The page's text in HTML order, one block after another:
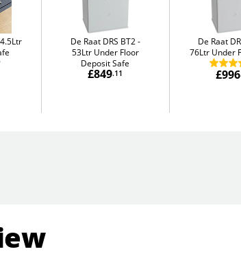
4.5Ltr
De Raat DRS BT2
53Ltr Under Floor
Deposit Safe
£849.11
De Raat
76Ltr Under
£996